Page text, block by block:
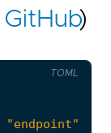
)
"endpoint"
TOML